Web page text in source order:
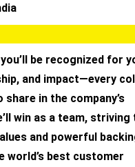
be recognized for
and impact—every
in the company’s
win as a team, striving
and powerful
world’s best customer